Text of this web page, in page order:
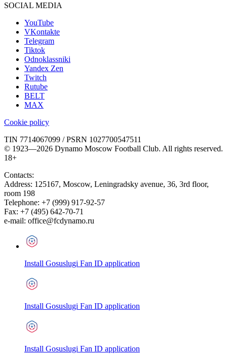
SOCIAL MEDIA
YouTube
VKontakte
Telegram
Tiktok
Odnoklassniki
Yandex Zen
Twitch
Rutube
BELT
MAX
Cookie policy
TIN 7714067099 / PSRN 1027700547511
© 1923—2026 Dynamo Moscow Football Club. All rights reserved.
18+
Contacts:
Address: 125167, Moscow, Leningradsky avenue, 36, 3rd floor,
room 198
Telephone: +7 (999) 917-92-57
Fax: +7 (495) 642-70-71
e-mail: office@fcdynamo.ru
Install Gosuslugi Fan ID application
Install Gosuslugi Fan ID application
Install Gosuslugi Fan ID application